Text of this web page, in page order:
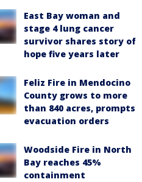
East Bay woman and
stage 4 lung cancer
survivor shares story of
hope five years later
Feliz Fire in Mendocino
County grows to more
than 840 acres, prompts
evacuation orders
Woodside Fire in North
Bay reaches 45%
containment